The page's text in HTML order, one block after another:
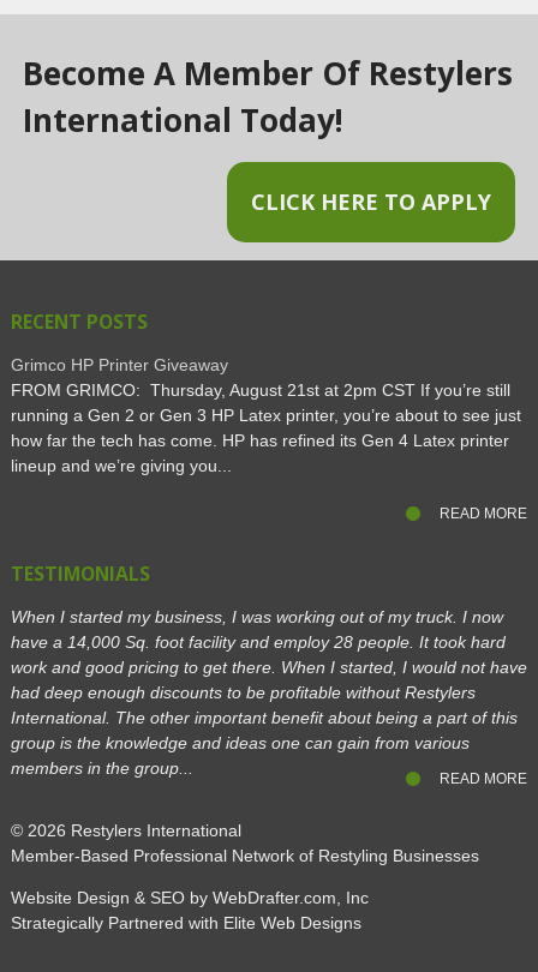
Become A Member Of Restylers
International Today!
CLICK HERE TO APPLY
RECENT POSTS
Grimco HP Printer Giveaway
FROM GRIMCO: Thursday, August 21st at 2pm CST If you’re still
running a Gen 2 or Gen 3 HP Latex printer, you’re about to see just
how far the tech has come. HP has refined its Gen 4 Latex printer
lineup and we’re giving you...
READ MORE
TESTIMONIALS
When I started my business, I was working out of my truck. I now
have a 14,000 Sq. foot facility and employ 28 people. It took hard
work and good pricing to get there. When I started, I would not have
had deep enough discounts to be profitable without Restylers
International. The other important benefit about being a part of this
group is the knowledge and ideas one can gain from various
members in the group...
READ MORE
© 2026 Restylers International
Member-Based Professional Network of Restyling Businesses
Website Design & SEO by WebDrafter.com, Inc
Strategically Partnered with Elite Web Designs